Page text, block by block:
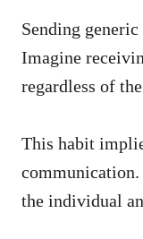
Sending
Imagine
regardless of
This habit
the individual